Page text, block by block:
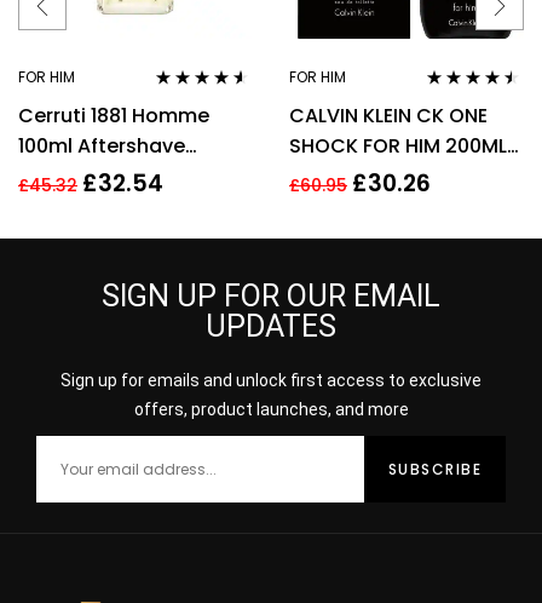
FOR HIM
out of 5
Cerruti 1881 Homme
100ml Aftershave
Splash for Men HIM NEW
£45.32 £32.54
FOR HIM
out of 5
CALVIN KLEIN CK ONE
SHOCK FOR HIM 200ML
EDT SPRAY
£60.95 £30.26
SIGN UP FOR OUR EMAIL
UPDATES
Sign up for emails and unlock first access to exclusive
offers, product launches, and more